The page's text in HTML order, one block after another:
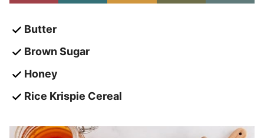
Butter
Brown Sugar
Honey
Rice Krispie Cereal